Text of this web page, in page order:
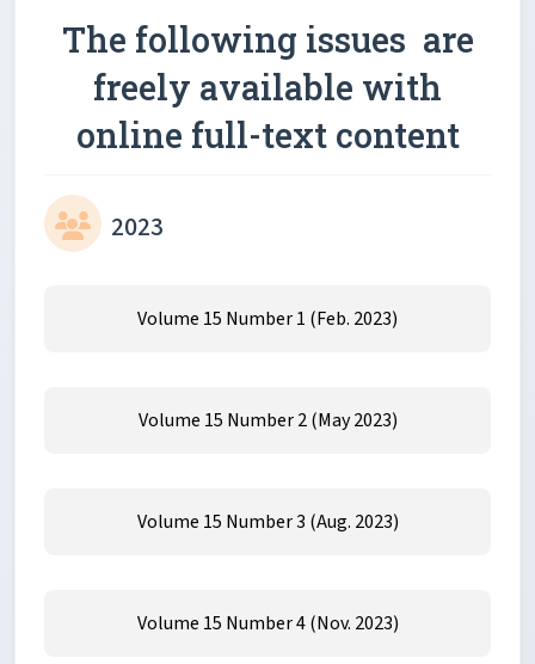
The following issues are
freely available with
online full-text content
2023
Volume 15 Number 1 (Feb. 2023)
Volume 15 Number 2 (May 2023)
Volume 15 Number 3 (Aug. 2023)
Volume 15 Number 4 (Nov. 2023)